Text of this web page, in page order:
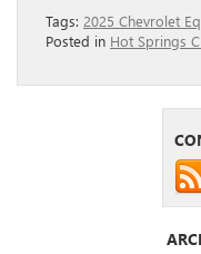
Tags: 2025 Chevrolet
Posted in Hot Springs